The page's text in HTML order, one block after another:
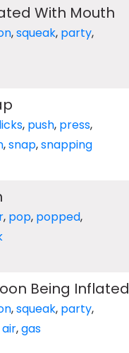
With Mouth
,squeak, party,
, push, press,
,snap,snapping
, pop, popped,
Being Inflated
,squeak, party,
air,gas